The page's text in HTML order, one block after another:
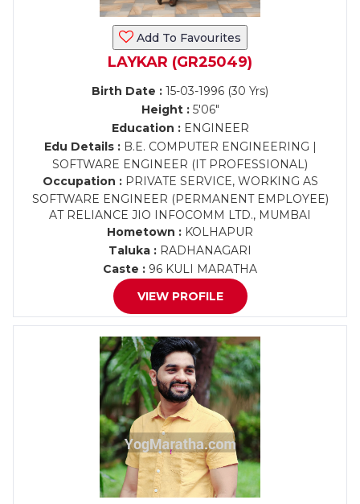
Add To Favourites
LAYKAR (GR25049)
Birth Date : 15-03-1996 (30 Yrs)
Height :5'06"
Education :ENGINEER
Edu Details :B.E. COMPUTER ENGINEERING |
SOFTWARE ENGINEER (IT PROFESSIONAL)
Occupation :PRIVATE SERVICE, WORKING AS
SOFTWARE ENGINEER (PERMANENT EMPLOYEE)
AT RELIANCE JIO INFOCOMM LTD., MUMBAI
Hometown : KOLHAPUR
Taluka : RADHANAGARI
Caste : 96 KULI MARATHA
VIEW PROFILE